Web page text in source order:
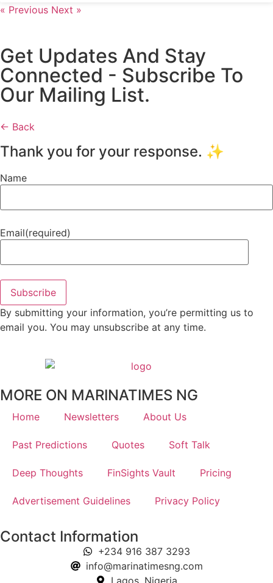
« Previous Next »
Get Updates And Stay
Connected - Subscribe To
Our Mailing List.
← Back
Thank you for your response. ✨
Name
Email(required)
Subscribe
By submitting your information, you’re permitting us to
email you. You may unsubscribe at any time.
MORE ON MARINATIMES NG
Home Newsletters About Us
Past Predictions Quotes Soft Talk
Deep Thoughts FinSights Vault Pricing
Advertisement Guidelines Privacy Policy
Contact Information
+234 916 387 3293
info@marinatimesng.com
Lagos, Nigeria